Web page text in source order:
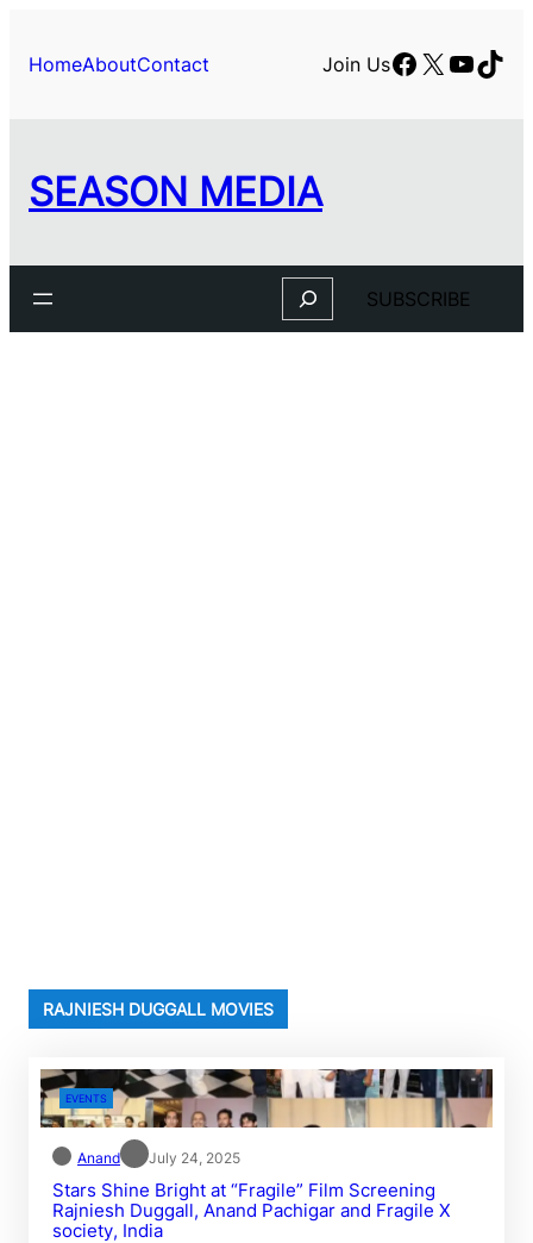
content
HomeAboutContact Join UsFacebook
X
SEASON MEDIA
Search SUBSCRIBE
RAJNIESH DUGGALL MOVIES
EVENTS
Anand July 24, 2025
Stars Shine Bright at “Fragile” Film Screening
Rajniesh Duggall, Anand Pachigar and Fragile X
society, India